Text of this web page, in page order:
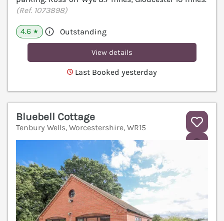
(Ref. 1073898)
4.6 ★ Outstanding
View details
Last Booked yesterday
Bluebell Cottage
Tenbury Wells, Worcestershire, WR15